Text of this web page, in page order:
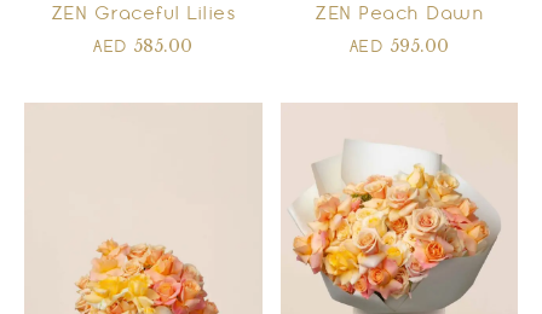
ZEN Graceful Lilies
AED 585.00
ZEN Peach Dawn
AED 595.00